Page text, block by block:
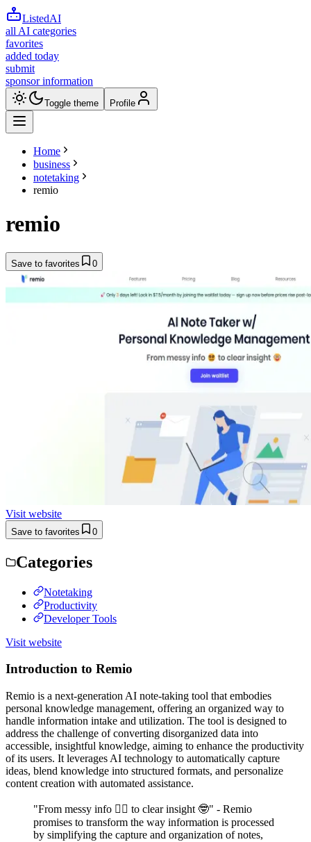
ListedAI
all AI categories
favorites
added today
submit
sponsor information
Toggle theme Profile
Home
business
notetaking
remio
remio
Save to favorites 0
Visit website
Save to favorites 0
Categories
Notetaking
Productivity
Developer Tools
Visit website
Introduction to Remio
Remio is a next-generation AI note-taking tool that embodies
personal knowledge management, offering an organized way to
handle information intake and utilization. The tool is designed to
address the challenge of converting disorganized data into
accessible, insightful knowledge, aiming to enhance the productivity
of its users. It leverages AI technology to automatically capture
ideas, blend knowledge into structured formats, and personalize
content creation with automated assistance.
"From messy info 😵‍💫 to clear insight 🤓" - Remio
promises to transform the way information is processed
by simplifying the capture and organization of notes,